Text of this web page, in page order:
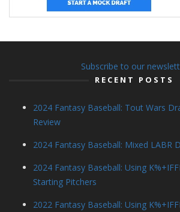
Subscribe to our
RECENT POSTS
2024 Fantasy Baseball: Tout Wars
Review
2024 Fantasy Baseball: Mixed LABR
2024 Fantasy Baseball: Using
Starting Pitchers
2022 Fantasy Baseball: Using